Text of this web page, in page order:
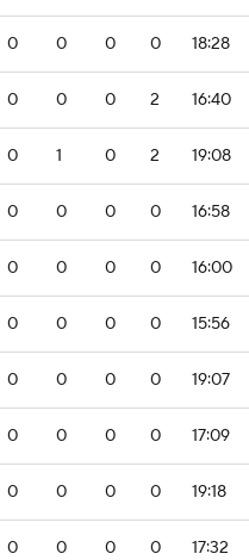
0 0 0 0 18:28
0 0 0 2 16:40
0 1 0 2 19:08
0 0 0 0 16:58
0 0 0 0 16:00
0 0 0 0 15:56
0 0 0 0 19:07
0 0 0 0 17:09
0 0 0 0 19:18
0 0 0 0 17:32